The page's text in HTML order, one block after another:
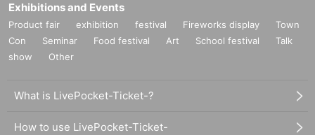
Exhibitions and Events
Product fair exhibition festival Fireworks display
Town
Con
Seminar Food festival Art School festival
Talk
show
Other
What is LivePocket-Ticket-?
How to use LivePocket-Ticket-